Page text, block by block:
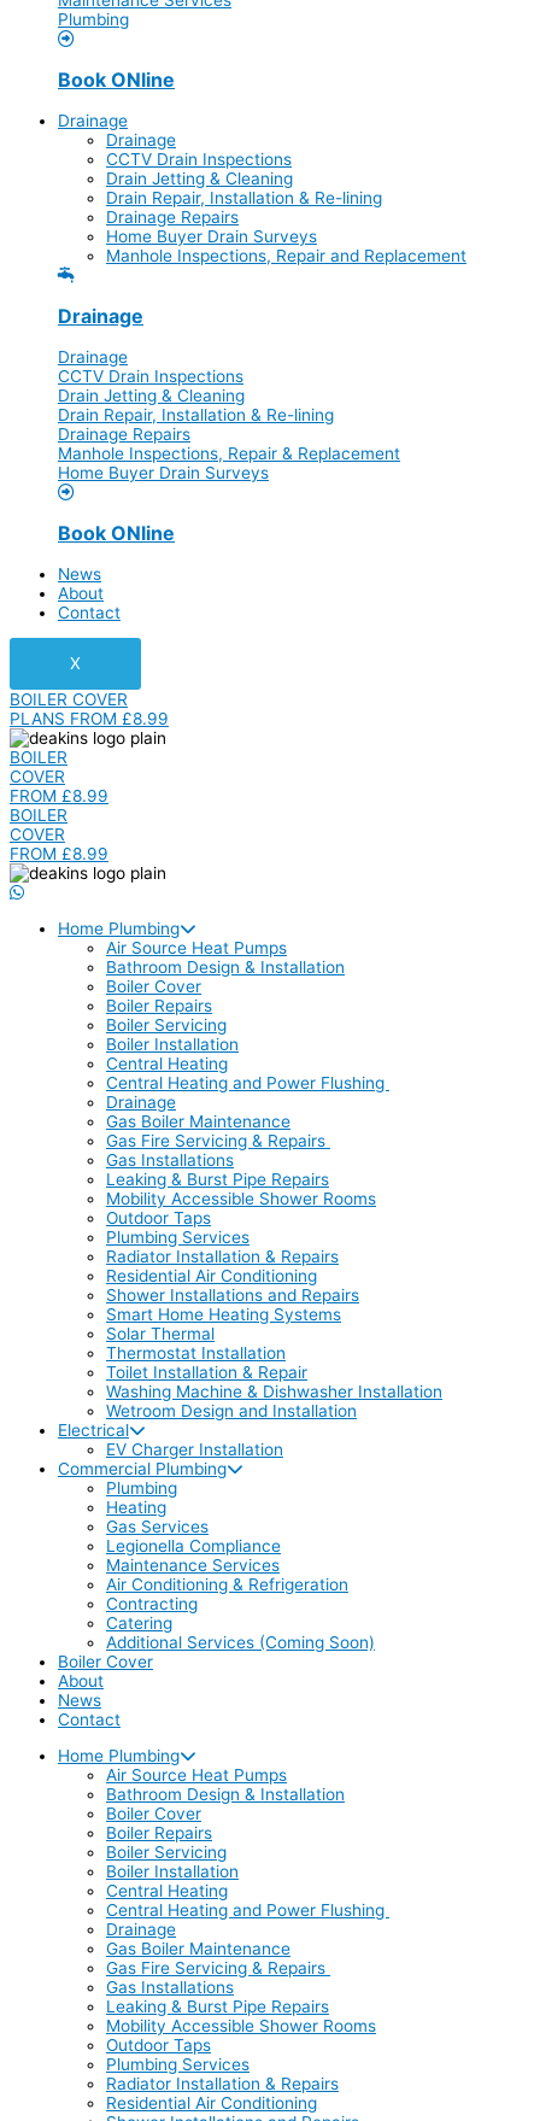
Plumbing
Book ONline
Drainage
Drainage
CCTV Drain Inspections
Drain Jetting & Cleaning
Drain Repair, Installation & Re-lining
Drainage Repairs
Home Buyer Drain Surveys
Manhole Inspections, Repair and Replacement
Drainage
Drainage
CCTV Drain Inspections
Drain Jetting & Cleaning
Drain Repair, Installation & Re-lining
Drainage Repairs
Manhole Inspections, Repair & Replacement
Home Buyer Drain Surveys
Book ONline
News
About
Contact
X
BOILER COVER
PLANS FROM £8.99
BOILER
COVER
FROM £8.99
BOILER
COVER
FROM £8.99
Home Plumbing
Air Source Heat Pumps
Bathroom Design & Installation
Boiler Cover
Boiler Repairs
Boiler Servicing
Boiler Installation
Central Heating
Central Heating and Power Flushing
Drainage
Gas Boiler Maintenance
Gas Fire Servicing & Repairs
Gas Installations
Leaking & Burst Pipe Repairs
Mobility Accessible Shower Rooms
Outdoor Taps
Plumbing Services
Radiator Installation & Repairs
Residential Air Conditioning
Shower Installations and Repairs
Smart Home Heating Systems
Solar Thermal
Thermostat Installation
Toilet Installation & Repair
Washing Machine & Dishwasher Installation
Wetroom Design and Installation
Electrical
EV Charger Installation
Commercial Plumbing
Plumbing
Heating
Gas Services
Legionella Compliance
Maintenance Services
Air Conditioning & Refrigeration
Contracting
Catering
Additional Services (Coming Soon)
Boiler Cover
About
News
Contact
Home Plumbing
Air Source Heat Pumps
Bathroom Design & Installation
Boiler Cover
Boiler Repairs
Boiler Servicing
Boiler Installation
Central Heating
Central Heating and Power Flushing
Drainage
Gas Boiler Maintenance
Gas Fire Servicing & Repairs
Gas Installations
Leaking & Burst Pipe Repairs
Mobility Accessible Shower Rooms
Outdoor Taps
Plumbing Services
Radiator Installation & Repairs
Residential Air Conditioning